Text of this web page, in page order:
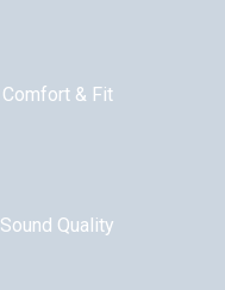
Comfort & Fit
Sound Quality